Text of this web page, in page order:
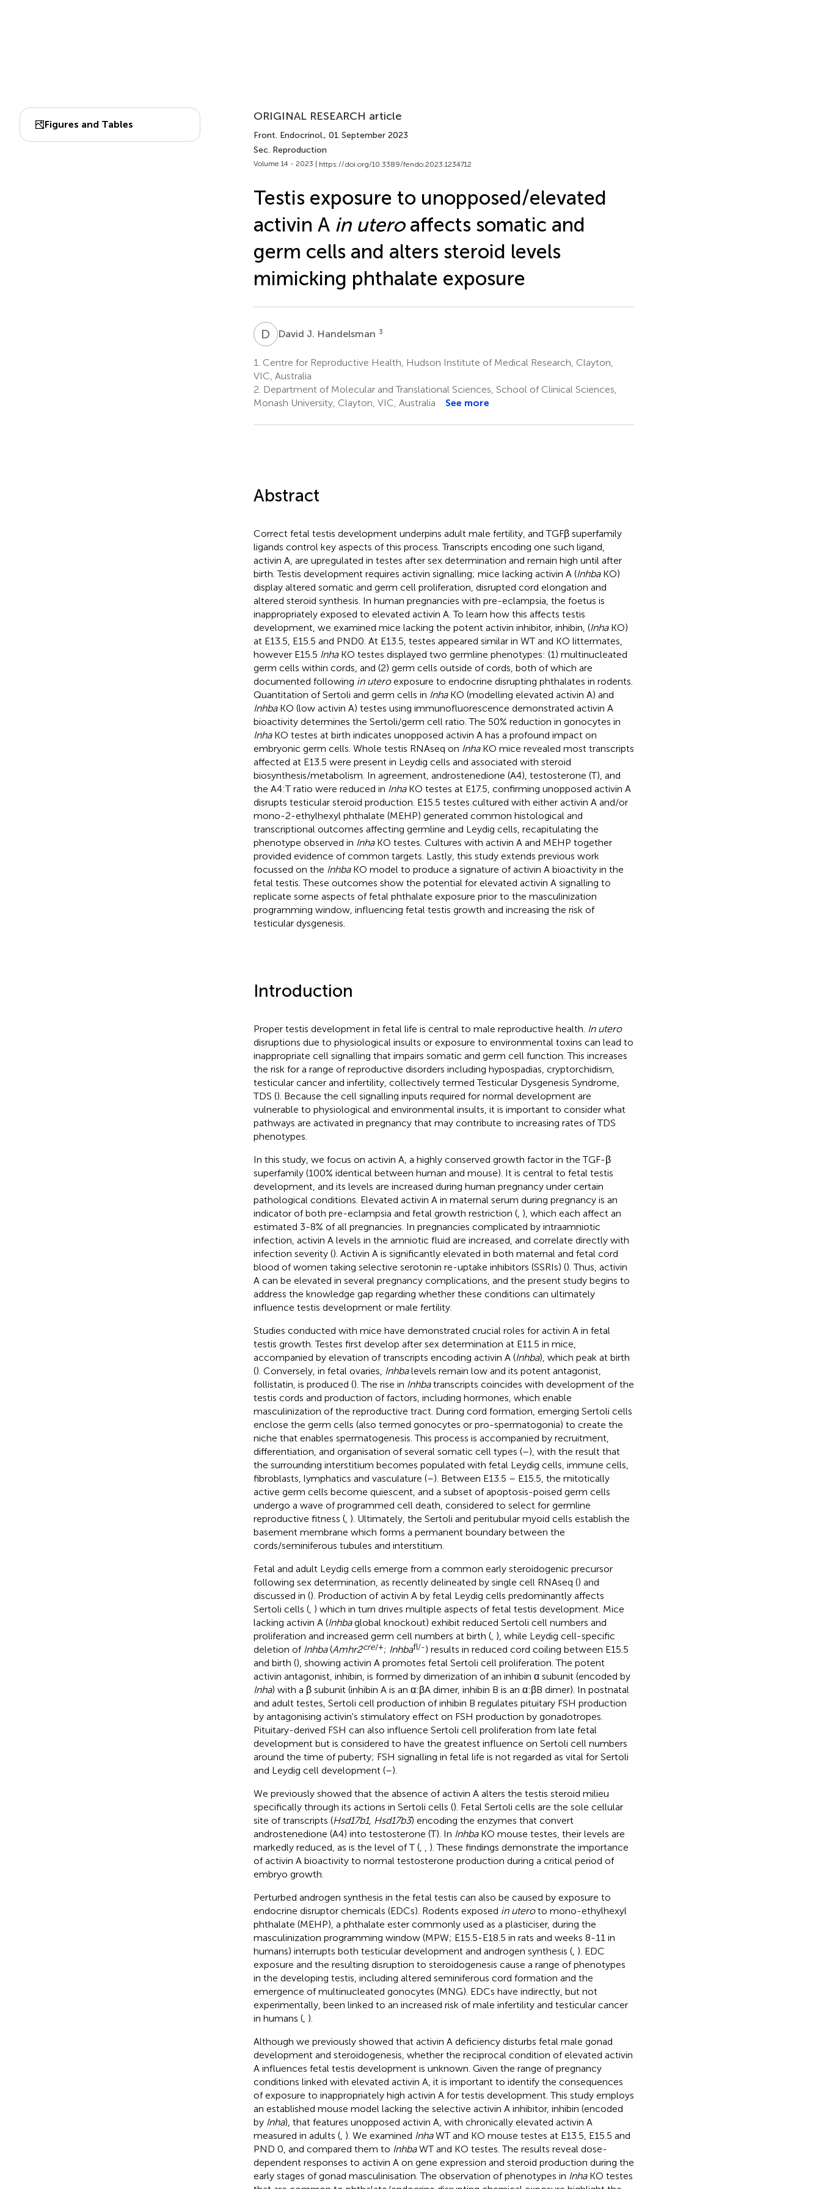
Figures and Tables
ORIGINAL RESEARCH article
Front. Endocrinol., 01 September 2023
Sec. Reproduction
Volume 14 - 2023 | https://doi.org/10.3389/fendo.2023.1234712
Testis exposure to unopposed/elevated
activin A in uteroaffects somatic and
germ cells and alters steroid levels
mimicking phthalate exposure
D JDavid J. Handelsman 3
1. Centre for Reproductive Health, Hudson Institute of Medical Research, Clayton,
VIC, Australia
2. Department of Molecular and Translational Sciences, School of Clinical Sciences,
Monash University, Clayton, VIC, Australia
See more
Abstract
Correct fetal testis development underpins adult male fertility, and TGFβ superfamily
ligands control key aspects of this process. Transcripts encoding one such ligand,
activin A, are upregulated in testes after sex determination and remain high until after
birth. Testis development requires activin signalling; mice lacking activin A (InhbaKO)
display altered somatic and germ cell proliferation, disrupted cord elongation and
altered steroid synthesis. In human pregnancies with pre-eclampsia, the foetus is
inappropriately exposed to elevated activin A. To learn how this affects testis
development, we examined mice lacking the potent activin inhibitor, inhibin, (InhaKO)
at E13.5, E15.5 and PND0. At E13.5, testes appeared similar in WT and KO littermates,
however E15.5 InhaKO testes displayed two germline phenotypes: (1) multinucleated
germ cells within cords, and (2) germ cells outside of cords, both of which are
documented following in uteroexposure to endocrine disrupting phthalates in rodents.
Quantitation of Sertoli and germ cells in InhaKO (modelling elevated activin A) and
InhbaKO (low activin A) testes using immunofluorescence demonstrated activin A
bioactivity determines the Sertoli/germ cell ratio. The 50% reduction in gonocytes in
InhaKO testes at birth indicates unopposed activin A has a profound impact on
embryonic germ cells. Whole testis RNAseq on InhaKO mice revealed most transcripts
affected at E13.5 were present in Leydig cells and associated with steroid
biosynthesis/metabolism. In agreement, androstenedione (A4), testosterone (T), and
the A4:T ratio were reduced in InhaKO testes at E17.5, confirming unopposed activin A
disrupts testicular steroid production. E15.5 testes cultured with either activin A and/or
mono-2-ethylhexyl phthalate (MEHP) generated common histological and
transcriptional outcomes affecting germline and Leydig cells, recapitulating the
phenotype observed in InhaKO testes. Cultures with activin A and MEHP together
provided evidence of common targets. Lastly, this study extends previous work
focussed on the InhbaKO model to produce a signature of activin A bioactivity in the
fetal testis. These outcomes show the potential for elevated activin A signalling to
replicate some aspects of fetal phthalate exposure prior to the masculinization
programming window, influencing fetal testis growth and increasing the risk of
testicular dysgenesis.
Introduction
Proper testis development in fetal life is central to male reproductive health. In utero
disruptions due to physiological insults or exposure to environmental toxins can lead to
inappropriate cell signalling that impairs somatic and germ cell function. This increases
the risk for a range of reproductive disorders including hypospadias, cryptorchidism,
testicular cancer and infertility, collectively termed Testicular Dysgenesis Syndrome,
TDS (). Because the cell signalling inputs required for normal development are
vulnerable to physiological and environmental insults, it is important to consider what
pathways are activated in pregnancy that may contribute to increasing rates of TDS
phenotypes.
In this study, we focus on activin A, a highly conserved growth factor in the TGF-β
superfamily (100% identical between human and mouse). It is central to fetal testis
development, and its levels are increased during human pregnancy under certain
pathological conditions. Elevated activin A in maternal serum during pregnancy is an
indicator of both pre-eclampsia and fetal growth restriction (, ), which each affect an
estimated 3-8% of all pregnancies. In pregnancies complicated by intraamniotic
infection, activin A levels in the amniotic fluid are increased, and correlate directly with
infection severity (). Activin A is significantly elevated in both maternal and fetal cord
blood of women taking selective serotonin re-uptake inhibitors (SSRIs) (). Thus, activin
A can be elevated in several pregnancy complications, and the present study begins to
address the knowledge gap regarding whether these conditions can ultimately
influence testis development or male fertility.
Studies conducted with mice have demonstrated crucial roles for activin A in fetal
testis growth. Testes first develop after sex determination at E11.5 in mice,
accompanied by elevation of transcripts encoding activin A (Inhba), which peak at birth
(). Conversely, in fetal ovaries, Inhbalevels remain low and its potent antagonist,
follistatin, is produced (). The rise in Inhbatranscripts coincides with development of the
testis cords and production of factors, including hormones, which enable
masculinization of the reproductive tract. During cord formation, emerging Sertoli cells
enclose the germ cells (also termed gonocytes or pro-spermatogonia) to create the
niche that enables spermatogenesis. This process is accompanied by recruitment,
differentiation, and organisation of several somatic cell types (–), with the result that
the surrounding interstitium becomes populated with fetal Leydig cells, immune cells,
fibroblasts, lymphatics and vasculature (–). Between E13.5 – E15.5, the mitotically
active germ cells become quiescent, and a subset of apoptosis-poised germ cells
undergo a wave of programmed cell death, considered to select for germline
reproductive fitness (, ). Ultimately, the Sertoli and peritubular myoid cells establish the
basement membrane which forms a permanent boundary between the
cords/seminiferous tubules and interstitium.
Fetal and adult Leydig cells emerge from a common early steroidogenic precursor
following sex determination, as recently delineated by single cell RNAseq () and
discussed in (). Production of activin A by fetal Leydig cells predominantly affects
Sertoli cells (, ) which in turn drives multiple aspects of fetal testis development. Mice
lacking activin A (Inhbaglobal knockout) exhibit reduced Sertoli cell numbers and
proliferation and increased germ cell numbers at birth (, ), while Leydig cell-specific
deletion of Inhba(Amhr2cre/+; Inhbafl/-) results in reduced cord coiling between E15.5
and birth (), showing activin A promotes fetal Sertoli cell proliferation. The potent
activin antagonist, inhibin, is formed by dimerization of an inhibin α subunit (encoded by
Inha) with a β subunit (inhibin A is an α:βA dimer, inhibin B is an α:βB dimer). In postnatal
and adult testes, Sertoli cell production of inhibin B regulates pituitary FSH production
by antagonising activin's stimulatory effect on FSH production by gonadotropes.
Pituitary-derived FSH can also influence Sertoli cell proliferation from late fetal
development but is considered to have the greatest influence on Sertoli cell numbers
around the time of puberty; FSH signalling in fetal life is not regarded as vital for Sertoli
and Leydig cell development (–).
We previously showed that the absence of activin A alters the testis steroid milieu
specifically through its actions in Sertoli cells (). Fetal Sertoli cells are the sole cellular
site of transcripts (Hsd17b1, Hsd17b3) encoding the enzymes that convert
androstenedione (A4) into testosterone (T). In InhbaKO mouse testes, their levels are
markedly reduced, as is the level of T (,
). These findings demonstrate the importance
of activin A bioactivity to normal testosterone production during a critical period of
embryo growth.
Perturbed androgen synthesis in the fetal testis can also be caused by exposure to
endocrine disruptor chemicals (EDCs). Rodents exposed in uteroto mono-ethylhexyl
phthalate (MEHP), a phthalate ester commonly used as a plasticiser, during the
masculinization programming window (MPW; E15.5-E18.5 in rats and weeks 8-11 in
humans) interrupts both testicular development and androgen synthesis (, ). EDC
exposure and the resulting disruption to steroidogenesis cause a range of phenotypes
in the developing testis, including altered seminiferous cord formation and the
emergence of multinucleated gonocytes (MNG). EDCs have indirectly, but not
experimentally, been linked to an increased risk of male infertility and testicular cancer
in humans (, ).
Although we previously showed that activin A deficiency disturbs fetal male gonad
development and steroidogenesis, whether the reciprocal condition of elevated activin
A influences fetal testis development is unknown. Given the range of pregnancy
conditions linked with elevated activin A, it is important to identify the consequences
of exposure to inappropriately high activin A for testis development. This study employs
an established mouse model lacking the selective activin A inhibitor, inhibin (encoded
by Inha), that features unopposed activin A, with chronically elevated activin A
measured in adults (, ). We examined InhaWT and KO mouse testes at E13.5, E15.5 and
PND 0, and compared them to InhbaWT and KO testes. The results reveal dose-
dependent responses to activin A on gene expression and steroid production during the
early stages of gonad masculinisation. The observation of phenotypes in InhaKO testes